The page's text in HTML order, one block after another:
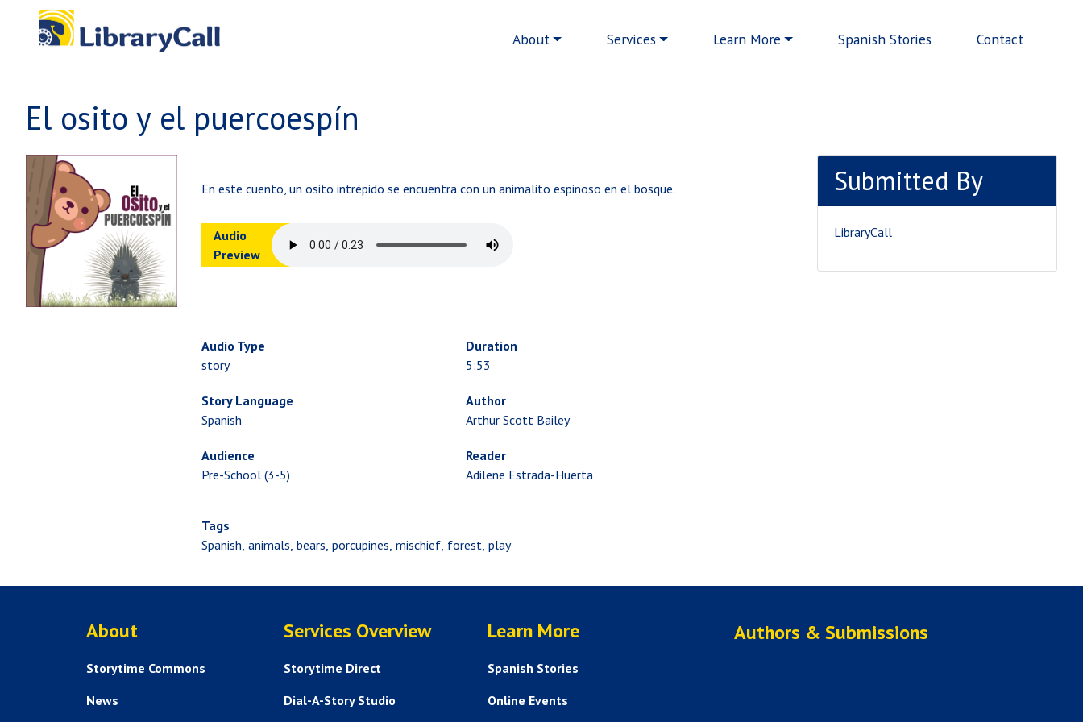
Skip to main content
Main navigation
About Services Learn More Spanish Stories Contact
El osito y el puercoespín
En este cuento, un osito intrépido se encuentra con un animalito espinoso en el bosque.
Audio
Preview
Submitted By
LibraryCall
Audio Type
story
Story Language
Spanish
Audience
Pre-School (3-5)
Duration
5:53
Author
Arthur Scott Bailey
Reader
Adilene Estrada-Huerta
Tags
Spanish animals bears porcupines mischief forest play
ABOUT US
About
Storytime Commons
News
SERVICES
Services Overview
Storytime Direct
Dial-A-Story Studio
HELP AND FAQS
Learn More
Spanish Stories
Online Events
Authors & Submissions